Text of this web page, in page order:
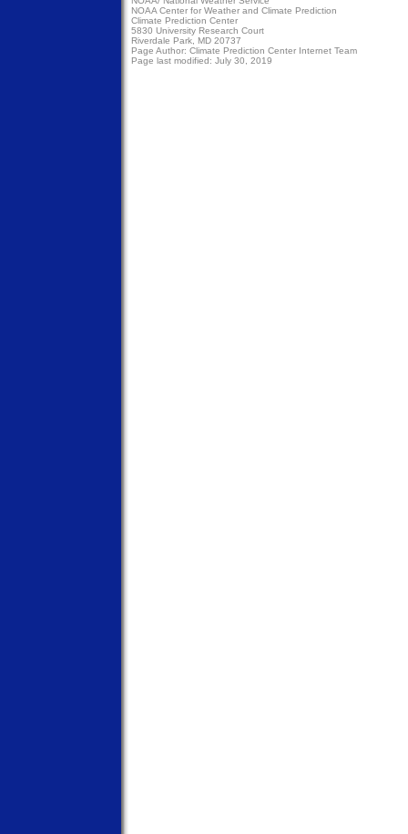
NOAA Center for Weather and Climate Prediction
Climate Prediction Center
5830 University Research Court
Riverdale Park, MD 20737
Page Author: Climate Prediction Center Internet Team
Page last modified: July 30, 2019